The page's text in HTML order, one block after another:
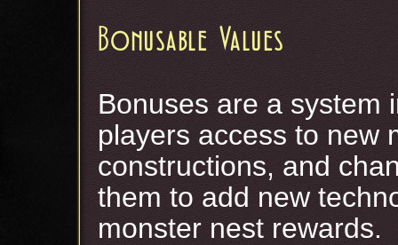
Bonusable Values
Bonuses are a system
players access to new
constructions, and
them to add new
monster nest rewards.